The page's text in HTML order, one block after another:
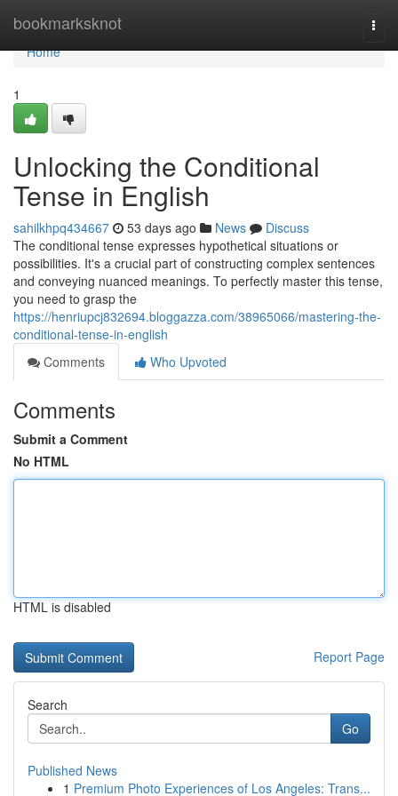
bookmarksknot
Home
Home
1
Unlocking the Conditional
Tense in English
sahilkhpq434667 53 days ago News
Discuss
The conditional tense expresses hypothetical situations or
possibilities. It's a crucial part of constructing complex sentences
and conveying nuanced meanings. To perfectly master this tense,
you need to grasp the
https://henriupcj832694.bloggazza.com/38965066/mastering-the-
conditional-tense-in-english
Comments
Who Upvoted
Comments
Submit a Comment
No HTML
HTML is disabled
Report Page
Search
Go
Published News
1 Premium Photo Experiences of Los Angeles: Trans...